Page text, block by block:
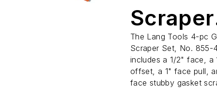
Scraper
Set, No.
855-
The Lang Tools 4-pc
Scraper Set, No. 855-
includes a 1/2" face, a
offset, a 1" face pull,
face stubby gasket